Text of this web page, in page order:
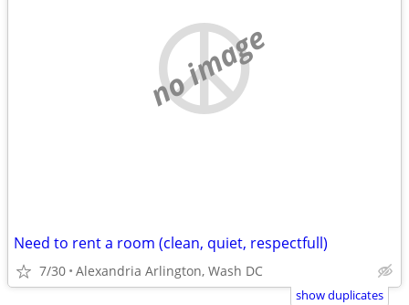
no image
Need to rent a room (clean, quiet, respectfull)
7/30 Alexandria Arlington, Wash DC
show duplicates